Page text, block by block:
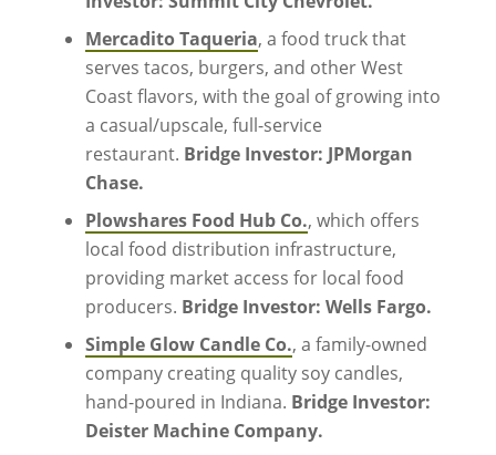
Mercadito Taqueria, a food truck that
serves tacos, burgers, and other West
Coast flavors, with the goal of growing into
a casual/upscale, full-service
restaurant. Bridge Investor: JPMorgan
Chase.
Plowshares Food Hub Co., which offers
local food distribution infrastructure,
providing market access for local food
producers. Bridge Investor: Wells Fargo.
Simple Glow Candle Co., a family-owned
company creating quality soy candles,
hand-poured in Indiana. Bridge Investor:
Deister Machine Company.